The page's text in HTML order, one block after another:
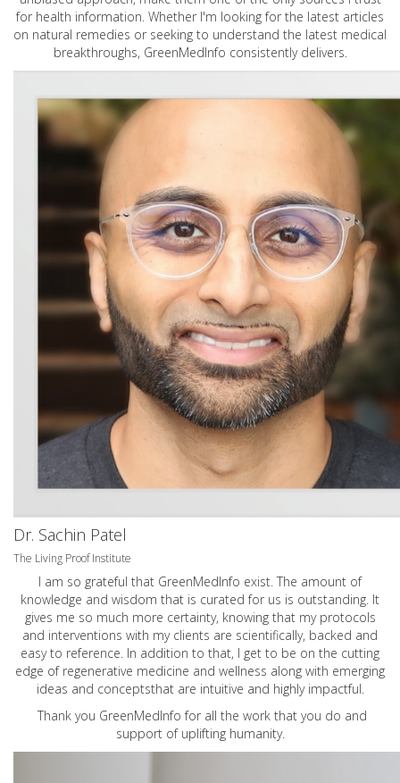
for health information. Whether I'm looking for the latest articles
on natural remedies or seeking to understand the latest medical
breakthroughs, GreenMedInfo consistently delivers.
Dr. Sachin Patel
The Living Proof Institute
I am so grateful that GreenMedInfo exist. The amount of
knowledge and wisdom that is curated for us is outstanding. It
gives me so much more certainty, knowing that my protocols
and interventions with my clients are scientifically, backed and
easy to reference. In addition to that, I get to be on the cutting
edge of regenerative medicine and wellness along with emerging
ideas and conceptsthat are intuitive and highly impactful.
Thank you GreenMedInfo for all the work that you do and
support of uplifting humanity.